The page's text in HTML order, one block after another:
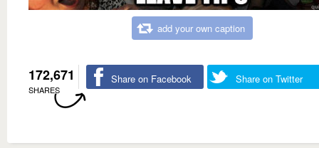
add your own caption
172,671
SHARES
Share on Facebook Share on Twitter